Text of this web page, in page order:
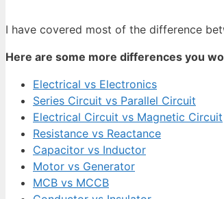
I have covered most of the difference
Here are some more differences you
Electrical vs Electronics
Series Circuit vs Parallel Circuit
Electrical Circuit vs Magnetic Circuit
Resistance vs Reactance
Capacitor vs Inductor
Motor vs Generator
MCB vs MCCB